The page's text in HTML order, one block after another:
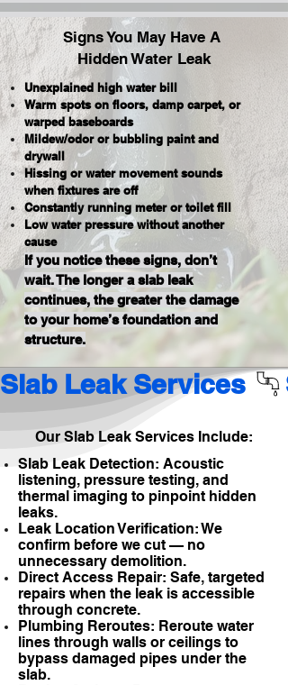
Signs You May Have A
Hidden Water Leak
Unexplained high water bill
Warm spots on floors, damp carpet, or
warped baseboards
Mildew/odor or bubbling paint and
drywall
Hissing or water movement sounds
when fixtures are off
Constantly running meter or toilet fill
Low water pressure without another
cause
If you notice these signs, don’t
wait. The longer a slab leak
continues, the greater the damage
to your home’s foundation and
structure.
Slab Leak Services
Our Slab Leak Services Include:
Slab Leak Detection: Acoustic
listening, pressure testing, and
thermal imaging to pinpoint hidden
leaks.
Leak Location Verification: We
confirm before we cut — no
unnecessary demolition.
Direct Access Repair: Safe, targeted
repairs when the leak is accessible
through concrete.
Plumbing Reroutes: Reroute water
lines through walls or ceilings to
bypass damaged pipes under the
slab.